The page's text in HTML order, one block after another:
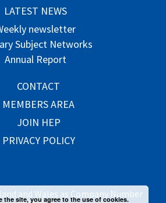
LATEST NEWS
newsletter
Subject Networks
Annual Report
CONTACT
MEMBERS AREA
JOIN HEP
PRIVACY POLICY
and Wales as Company Number
the site, you agree to the use of cookies.